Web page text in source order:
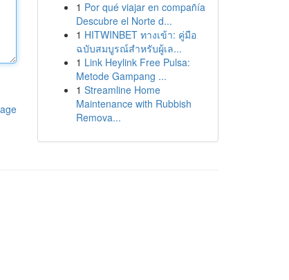
1 Por qué viajar en compañía
Descubre el Norte d...
1 HITWINBET ทางเข้า: คู่มือ
ฉบับสมบูรณ์สำหรับผู้เล...
1 Link Heylink Free Pulsa:
Metode Gampang ...
1 Streamline Home
Maintenance with Rubbish
Remova...